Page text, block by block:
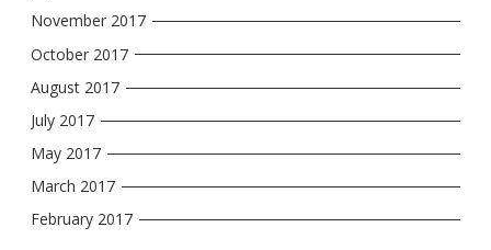
November 2017
October 2017
August 2017
July 2017
May 2017
March 2017
February 2017